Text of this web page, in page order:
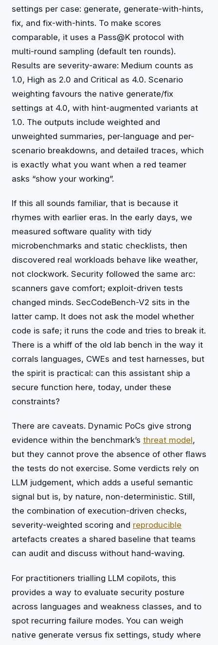
settings per case: generate, generate-with-hints,
fix, and fix-with-hints. To make scores
comparable, it uses a Pass@K protocol with
multi-round sampling (default ten rounds).
Results are severity-aware: Medium counts as
1.0, High as 2.0 and Critical as 4.0. Scenario
weighting favours the native generate/fix
settings at 4.0, with hint-augmented variants at
1.0. The outputs include weighted and
unweighted summaries, per-language and per-
scenario breakdowns, and detailed traces, which
is exactly what you want when a red teamer
asks “show your working”.
If this all sounds familiar, that is because it
rhymes with earlier eras. In the early days, we
measured software quality with tidy
microbenchmarks and static checklists, then
discovered real workloads behave like weather,
not clockwork. Security followed the same arc:
scanners gave comfort; exploit-driven tests
changed minds. SecCodeBench-V2 sits in the
latter camp. It does not ask the model whether
code is safe; it runs the code and tries to break it.
There is a whiff of the old lab bench in the way it
corrals languages, CWEs and test harnesses, but
the spirit is practical: can this assistant ship a
secure function here, today, under these
constraints?
There are caveats. Dynamic PoCs give strong
evidence within the benchmark’s threat model,
but they cannot prove the absence of other flaws
the tests do not exercise. Some verdicts rely on
LLM judgement, which adds a useful semantic
signal but is, by nature, non-deterministic. Still,
the combination of execution-driven checks,
severity-weighted scoring and reproducible
artefacts creates a shared baseline that teams
can audit and discuss without hand-waving.
For practitioners trialling LLM copilots, this
provides a way to evaluate security posture
across languages and weakness classes, and to
spot recurring failure modes. You can weigh
native generate versus fix settings, study where